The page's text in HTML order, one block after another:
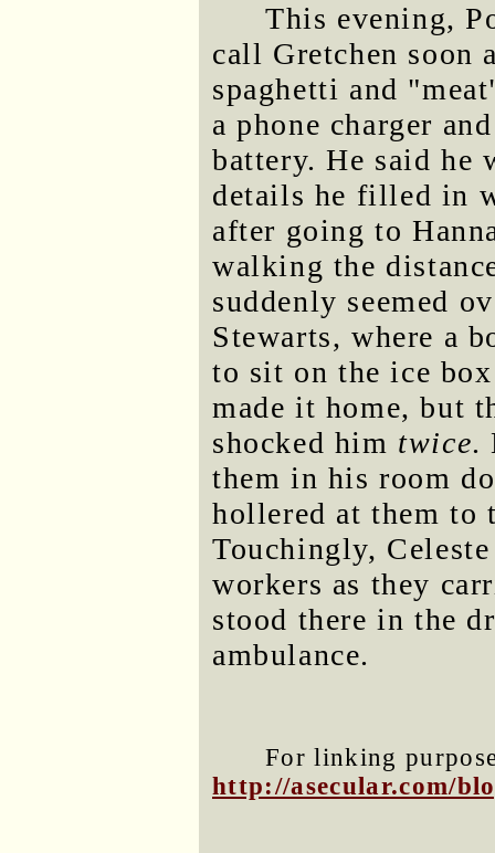
This evening,
call Gretchen soon
spaghetti and
a phone charger
battery. He said he
details he filled in
after going to
walking the
suddenly seemed
Stewarts, where a
to sit on the ice
made it home, but
shocked him twice.
them in his room
hollered at them to
Touchingly,
workers as they
stood there in the
ambulance.
For linking
http://asecular.com/